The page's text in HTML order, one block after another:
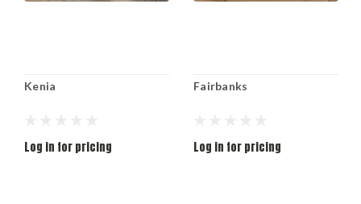
Kenia
Log in for pricing
Fairbanks
Log in for pricing